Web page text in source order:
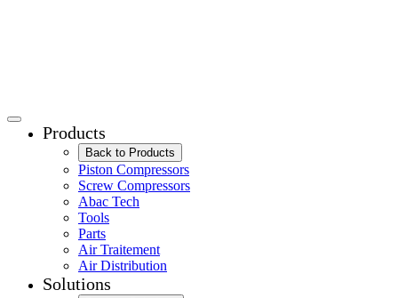
Products
Back to Products
Piston Compressors
Screw Compressors
Abac Tech
Tools
Parts
Air Traitement
Air Distribution
Solutions